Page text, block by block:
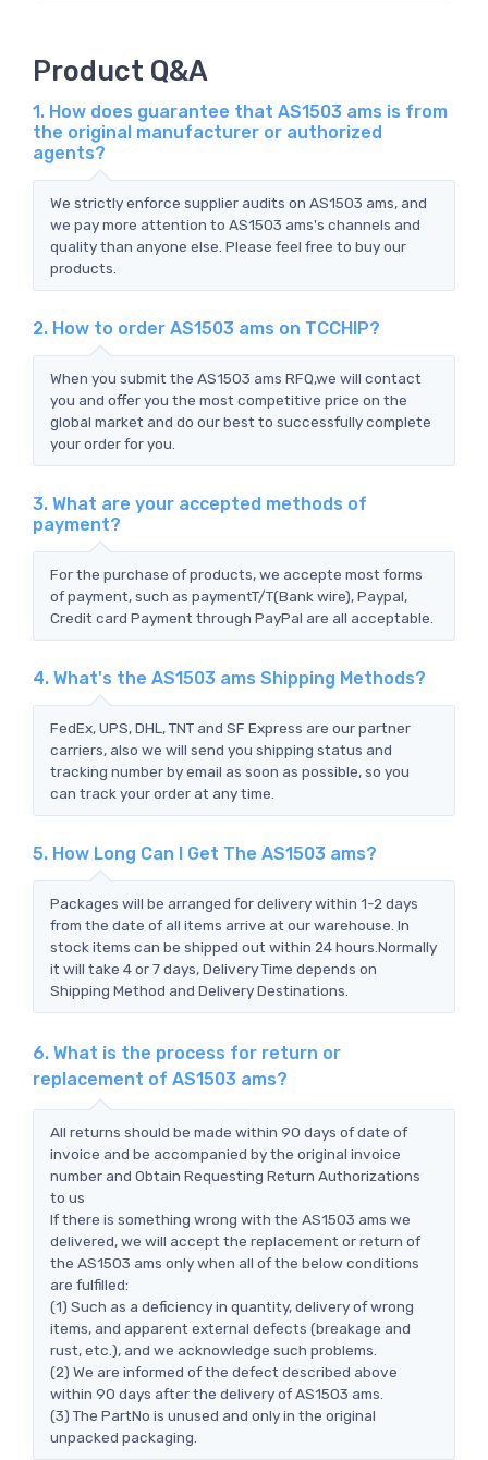
Product Q&A
1. How does guarantee that AS1503 ams is from
the original manufacturer or authorized
agents?
We strictly enforce supplier audits on AS1503 ams, and
we pay more attention to AS1503 ams's channels and
quality than anyone else. Please feel free to buy our
products.
2. How to order AS1503 ams on TCCHIP?
When you submit the AS1503 ams RFQ,we will contact
you and offer you the most competitive price on the
global market and do our best to successfully complete
your order for you.
3. What are your accepted methods of
payment?
For the purchase of products, we accepte most forms
of payment, such as paymentT/T(Bank wire), Paypal,
Credit card Payment through PayPal are all acceptable.
4. What's the AS1503 ams Shipping Methods?
FedEx, UPS, DHL, TNT and SF Express are our partner
carriers, also we will send you shipping status and
tracking number by email as soon as possible, so you
can track your order at any time.
5. How Long Can I Get The AS1503 ams?
Packages will be arranged for delivery within 1-2 days
from the date of all items arrive at our warehouse. In
stock items can be shipped out within 24 hours.Normally
it will take 4 or 7 days, Delivery Time depends on
Shipping Method and Delivery Destinations.
6. What is the process for return or
replacement of AS1503 ams?
All returns should be made within 90 days of date of
invoice and be accompanied by the original invoice
number and Obtain Requesting Return Authorizations
to us
If there is something wrong with the AS1503 ams we
delivered, we will accept the replacement or return of
the AS1503 ams only when all of the below conditions
are fulfilled:
(1) Such as a deficiency in quantity, delivery of wrong
items, and apparent external defects (breakage and
rust, etc.), and we acknowledge such problems.
(2) We are informed of the defect described above
within 90 days after the delivery of AS1503 ams.
(3) The PartNo is unused and only in the original
unpacked packaging.